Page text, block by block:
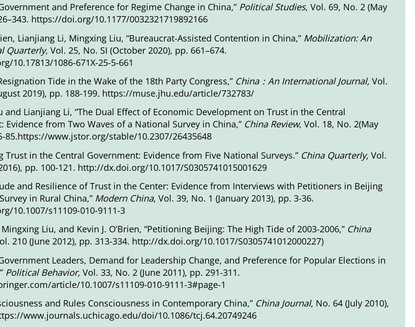
and Preference for Regime Change in China,” Political Studies, Vol. 69, No. 2 (May
https://doi.org/10.1177/0032321719892166
Lianjiang Li, Mingxing Liu, “Bureaucrat-Assisted Contention in China,” Mobilization: An
Quarterly, Vol. 25, No. SI (October 2020), pp. 661–674.
10.17813/1086-671X-25-5-661
Tide in the Wake of the 18th Party Congress,” China：An International Journal,Vol.
2019), pp. 188-199. https://muse.jhu.edu/article/732783/
and Lianjiang Li, “The Dual Effect of Economic Development on Trust in the Central
Evidence from Two Waves of a National Survey in China,” China Review, Vol. 18, No. 2(May
85.https://www.jstor.org/stable/10.2307/26435648
Trust in the Central Government: Evidence from Five National Surveys.” China Quarterly, Vol.
pp. 100-121. http://dx.doi.org/10.1017/S0305741015001629
and Resilience of Trust in the Center: Evidence from Interviews with Petitioners in Beijing
in Rural China,” Modern China, Vol. 39, No. 1 (January 2013), pp. 3-36.
10.1007/s11109-010-9111-3
Liu, and Kevin J. O’Brien, “Petitioning Beijing: The High Tide of 2003-2006,” China
210 (June 2012), pp. 313-334. http://dx.doi.org/10.1017/S0305741012000227)
Leaders, Demand for Leadership Change, and Preference for Popular Elections in
Political Behavior,Vol. 33, No. 2 (June 2011), pp. 291-311.
article/10.1007/s11109-010-9111-3#page-1
and Rules Consciousness in Contemporary China,” China Journal, No. 64 (July 2010),
www.journals.uchicago.edu/doi/10.1086/tcj.64.20749246